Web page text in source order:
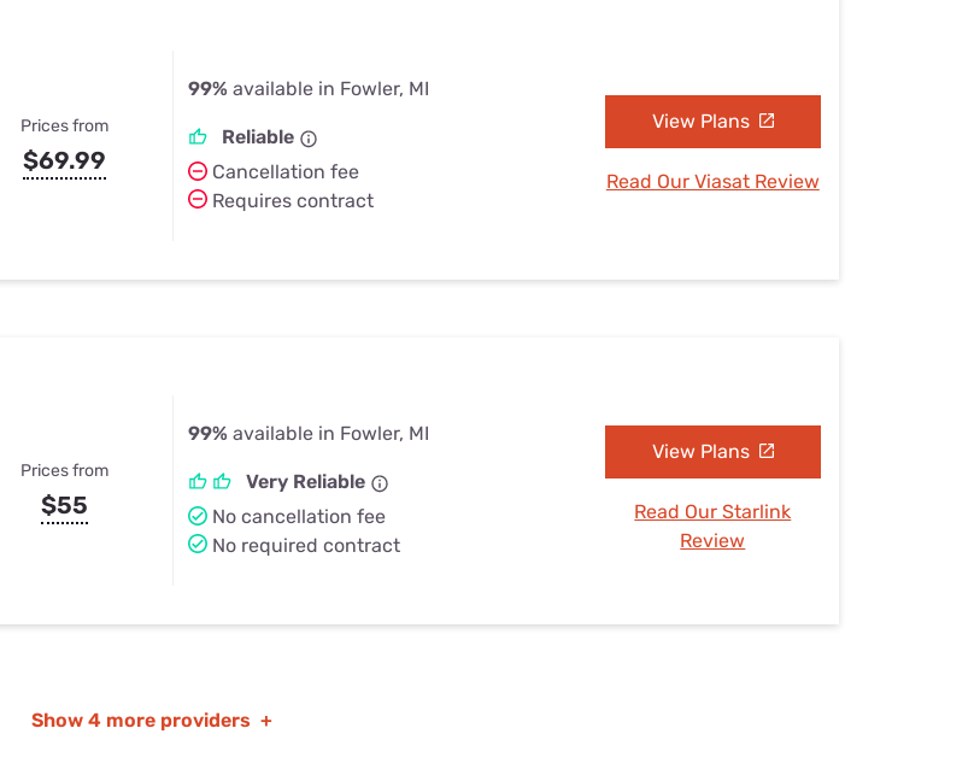
Prices from
$69.99
99% available in Fowler, MI
Reliable
Cancellation fee
Requires contract
View Plans
Read Our Viasat Review
Prices from
$55
99% available in Fowler, MI
Very Reliable
No cancellation fee
No required contract
View Plans
Read Our Starlink
Review
Show 4 more providers +